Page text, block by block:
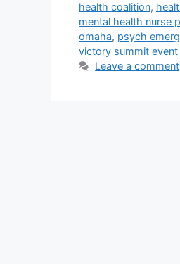
health coalition,
mental health nurse
omaha, psych
victory summit event
Leave a comment